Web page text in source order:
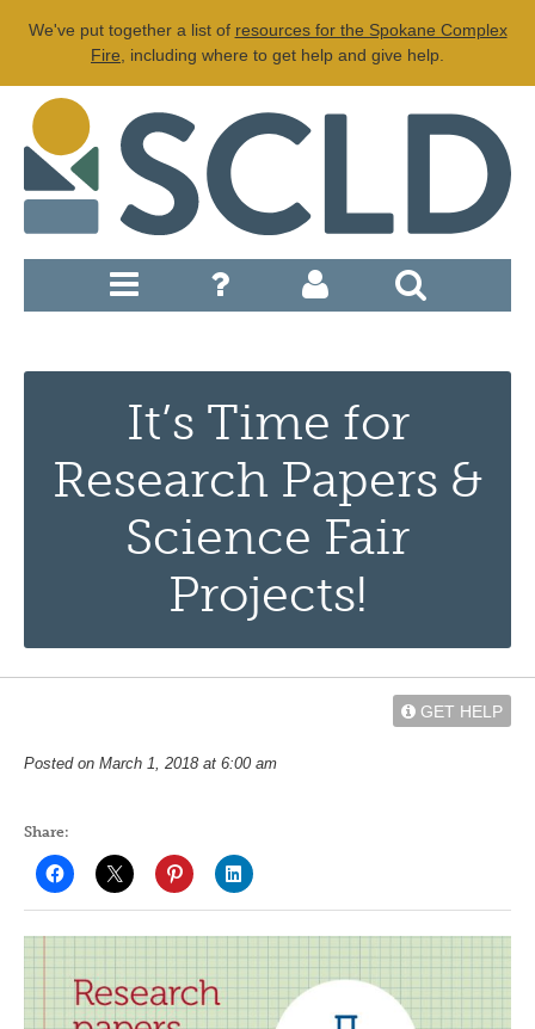
We've put together a list of resources for the Spokane Complex
Fire , including where to get help and give help.
It’s Time for
Research Papers &
Science Fair
Projects!
GET HELP
Posted on March 1, 2018 at 6:00 am
Share: